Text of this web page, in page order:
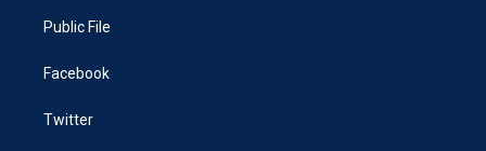
Public File
Facebook
Twitter